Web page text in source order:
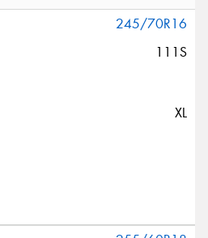
245/70R16
111S
XL